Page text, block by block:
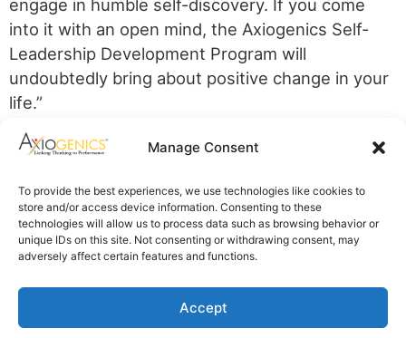
Manage Consent
To provide the best experiences, we use technologies like cookies to
store and/or access device information. Consenting to these
technologies will allow us to process data such as browsing behavior or
unique IDs on this site. Not consenting or withdrawing consent, may
adversely affect certain features and functions.
Accept
engage in humble self-discovery. If you come
into it with an open mind, the Axiogenics Self-
Leadership Development Program will
undoubtedly bring about positive change in your
life.”
Axiogenics Privacy Policy
Disclaimer
Cookie Policy
Privacy Statement
Shop Axiogenics Merch